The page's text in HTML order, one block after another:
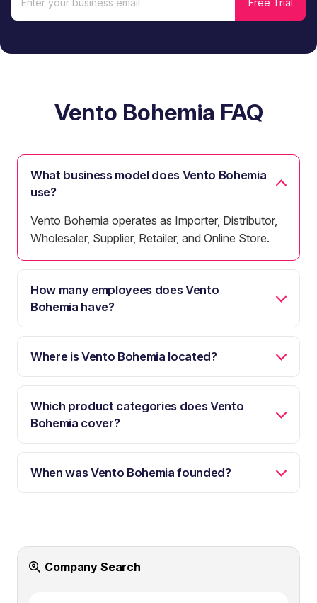
Vento Bohemia FAQ
What business model does Vento Bohemia
use?
Vento Bohemia operates as Importer, Distributor,
Wholesaler, Supplier, Retailer, and Online Store.
How many employees does Vento
Bohemia have?
Where is Vento Bohemia located?
Which product categories does Vento
Bohemia cover?
When was Vento Bohemia founded?
Company Search